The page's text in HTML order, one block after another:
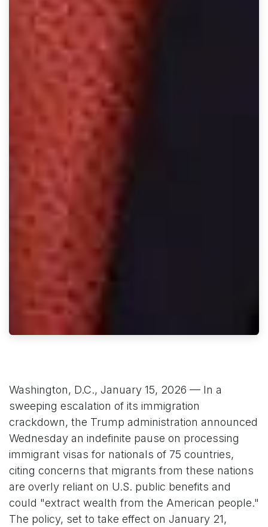
Washington, D.C., January 15, 2026 — In a
sweeping escalation of its immigration
crackdown, the Trump administration announced
Wednesday an indefinite pause on processing
immigrant visas for nationals of 75 countries,
citing concerns that migrants from these nations
are overly reliant on U.S. public benefits and
could "extract wealth from the American people."
The policy, set to take effect on January 21,